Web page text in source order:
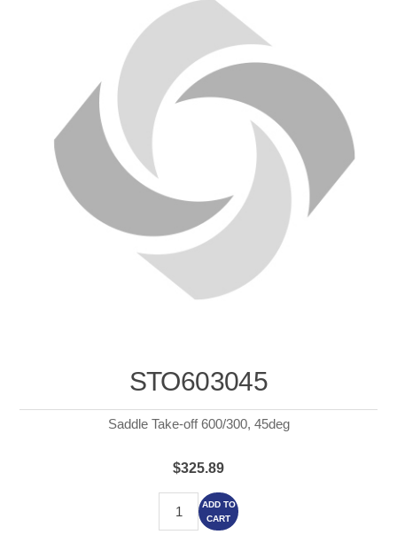
STO603045
Saddle Take-off 600/300, 45deg
$325.89
ADD TO
CART